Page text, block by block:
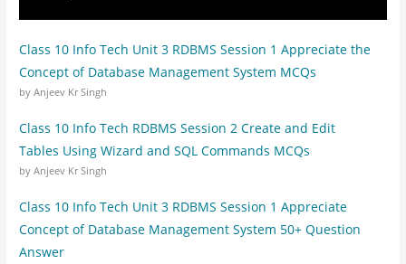
Class 10 Info Tech Unit 3 RDBMS Session 1 Appreciate the
Concept of Database Management System MCQs
by Anjeev Kr Singh
Class 10 Info Tech RDBMS Session 2 Create and Edit
Tables Using Wizard and SQL Commands MCQs
by Anjeev Kr Singh
Class 10 Info Tech Unit 3 RDBMS Session 1 Appreciate
Concept of Database Management System 50+ Question
Answer